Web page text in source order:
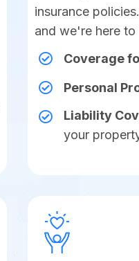
insurance
and we're here
Coverage
Personal
Liability
your